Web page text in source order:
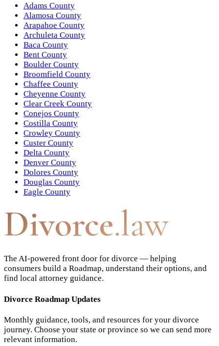
Adams County
Alamosa County
Arapahoe County
Archuleta County
Baca County
Bent County
Boulder County
Broomfield County
Chaffee County
Cheyenne County
Clear Creek County
Conejos County
Costilla County
Crowley County
Custer County
Delta County
Denver County
Dolores County
Douglas County
Eagle County
Divorce.law
The AI-powered front door for divorce — helping
consumers build a Roadmap, understand their options, and
find local attorney guidance.
Divorce Roadmap Updates
Monthly guidance, tools, and resources for your divorce
journey. Choose your state or province so we can send more
relevant information.